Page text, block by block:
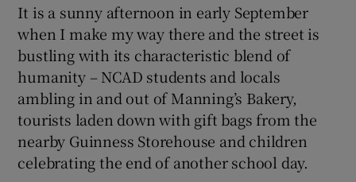
It is a sunny afternoon in early September
when I make my way there and the street is
bustling with its characteristic blend of
humanity – NCAD students and locals
ambling in and out of Manning’s Bakery,
tourists laden down with gift bags from the
nearby Guinness Storehouse and children
celebrating the end of another school day.